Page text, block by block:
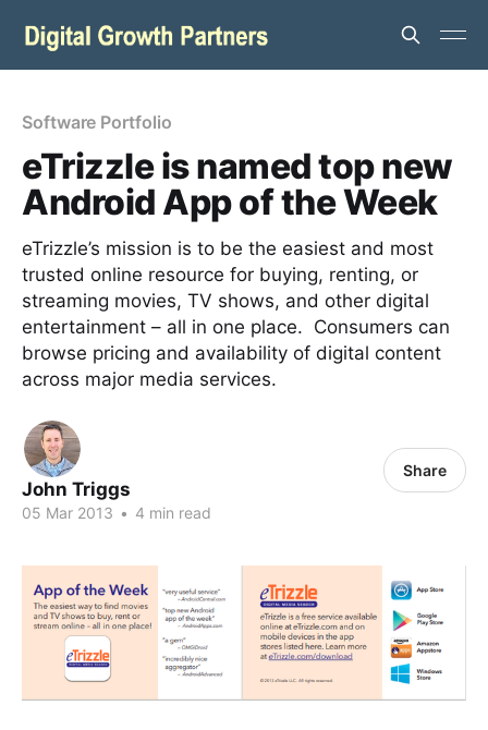
Software Portfolio
eTrizzle is named top new
Android App of the Week
eTrizzle’s mission is to be the easiest and most
trusted online resource for buying, renting, or
streaming movies, TV shows, and other digital
entertainment – all in one place. Consumers can
browse pricing and availability of digital content
across major media services.
John Triggs
05 Mar 2013 • 4 min read
Share